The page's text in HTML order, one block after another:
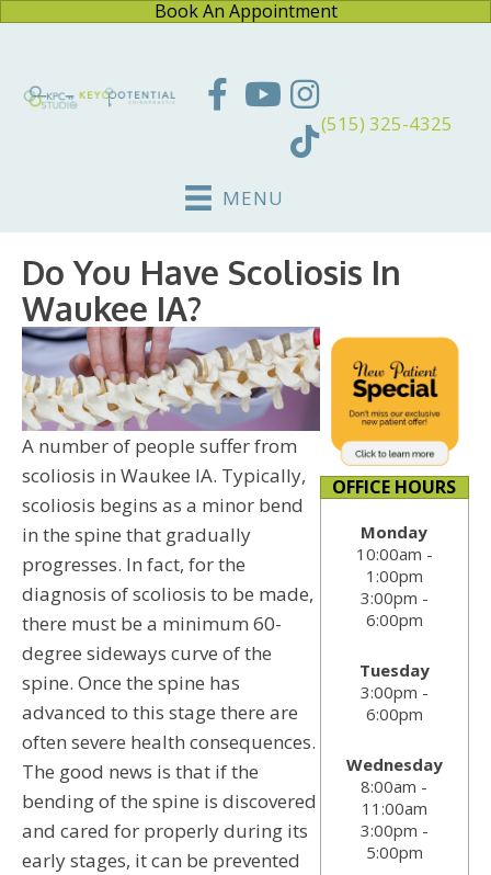
Book An Appointment
(515) 325-4325
MENU
Do You Have Scoliosis In
Waukee IA?
A number of people suffer from
scoliosis in Waukee IA. Typically,
scoliosis begins as a minor bend
in the spine that gradually
progresses. In fact, for the
diagnosis of scoliosis to be made,
there must be a minimum 60-
degree sideways curve of the
spine. Once the spine has
advanced to this stage there are
often severe health consequences.
The good news is that if the
bending of the spine is discovered
and cared for properly during its
early stages, it can be prevented
OFFICE HOURS
Monday
10:00am -
1:00pm
3:00pm -
6:00pm
Tuesday
3:00pm -
6:00pm
Wednesday
8:00am -
11:00am
3:00pm -
5:00pm